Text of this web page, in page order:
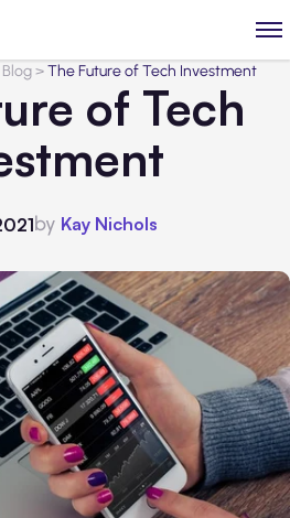
Blog>The Future of Tech Investment
of Tech
by Kay Nichols